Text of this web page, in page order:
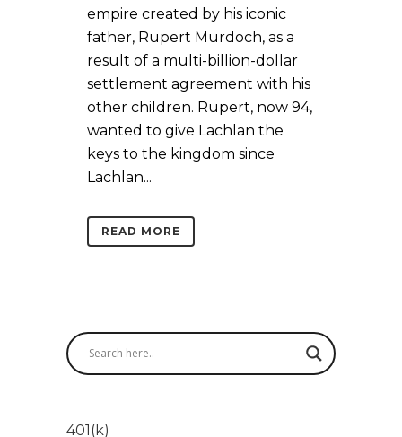
empire created by his iconic
father, Rupert Murdoch, as a
result of a multi-billion-dollar
settlement agreement with his
other children. Rupert, now 94,
wanted to give Lachlan the
keys to the kingdom since
Lachlan...
READ MORE
401(k)